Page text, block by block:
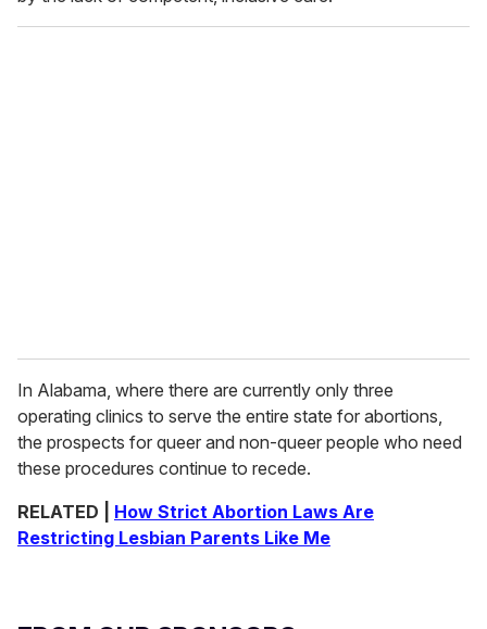
In Alabama, where there are currently only three
operating clinics to serve the entire state for abortions,
the prospects for queer and non-queer people who need
these procedures continue to recede.
RELATED | How Strict Abortion Laws Are
Restricting Lesbian Parents Like Me